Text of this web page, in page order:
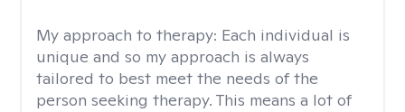
My approach to therapy: Each individual is
unique and so my approach is always
tailored to best meet the needs of the
person seeking therapy. This means a lot of